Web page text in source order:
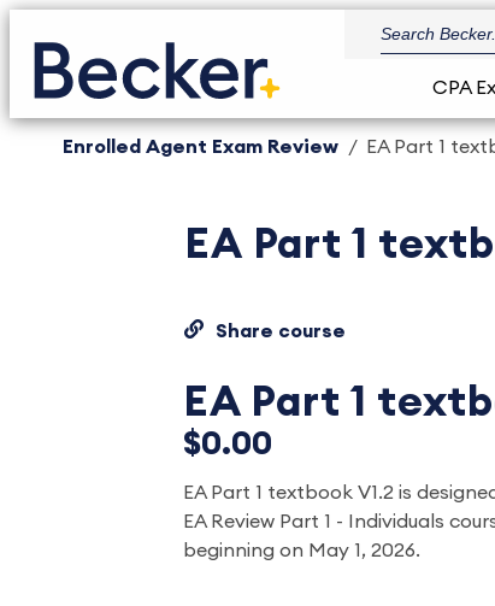
CPA
Enrolled Agent Exam Review EA Part 1
EA Part 1
Share course
EA Part 1
$0.00
EA Part 1 textbook V1.2 is
EA Review Part 1 - Individuals
beginning on May 1, 2026.